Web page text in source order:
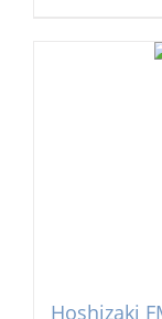
Hoshizaki